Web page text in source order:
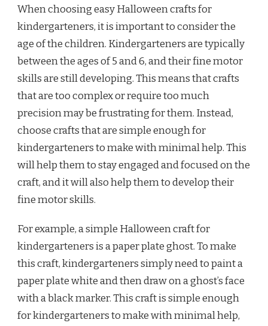
When choosing easy Halloween crafts for
kindergarteners, it is important to consider the
age of the children. Kindergarteners are typically
between the ages of 5 and 6, and their fine motor
skills are still developing. This means that crafts
that are too complex or require too much
precision may be frustrating for them. Instead,
choose crafts that are simple enough for
kindergarteners to make with minimal help. This
will help them to stay engaged and focused on the
craft, and it will also help them to develop their
fine motor skills.
For example, a simple Halloween craft for
kindergarteners is a paper plate ghost. To make
this craft, kindergarteners simply need to paint a
paper plate white and then draw on a ghost’s face
with a black marker. This craft is simple enough
for kindergarteners to make with minimal help,